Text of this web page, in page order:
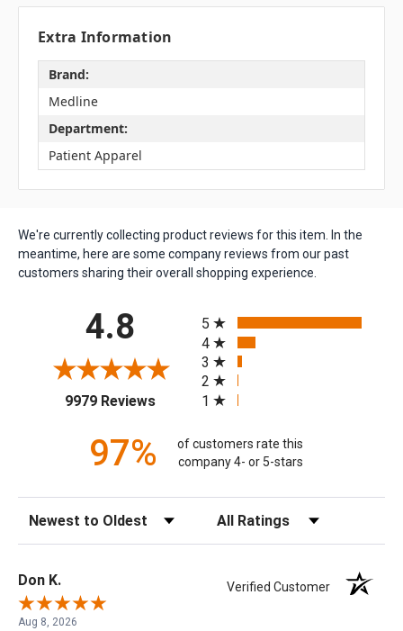
Extra Information
Brand:
Medline
Department:
Patient Apparel
We're currently collecting product reviews for this item. In the
meantime, here are some company reviews from our past
customers sharing their overall shopping experience.
4.8
9979 Reviews(opens in a new tab)
5
4
3
2
1
97%
of customers rate this
company 4- or 5-stars
Sort Reviews Filter Reviews by Rating
Don K. Verified Customer
Aug 8, 2026